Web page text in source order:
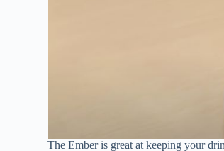
The Ember is great at keeping your